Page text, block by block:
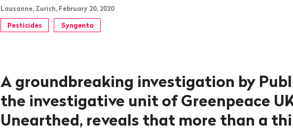
Lausanne, Zurich, February 20, 2020
Pesticides Syngenta
A groundbreaking investigation by
the investigative unit of Greenpeace
Unearthed, reveals that more than a